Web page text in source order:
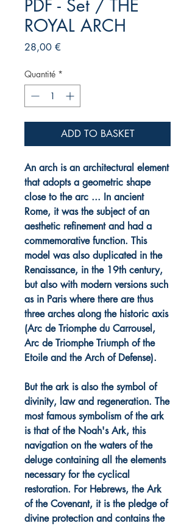
PDF - Set / THE
ROYAL ARCH
28,00 €
Quantité *
ADD TO BASKET
An arch is an architectural element
that adopts a geometric shape
close to the arc ... In ancient
Rome, it was the subject of an
aesthetic refinement and had a
commemorative function. This
model was also duplicated in the
Renaissance, in the 19th century,
but also with modern versions such
as in Paris where there are thus
three arches along the historic axis
(Arc de Triomphe du Carrousel,
Arc de Triomphe Triumph of the
Etoile and the Arch of Defense).
But the ark is also the symbol of
divinity, law and regeneration. The
most famous symbolism of the ark
is that of the Noah's Ark, this
navigation on the waters of the
deluge containing all the elements
necessary for the cyclical
restoration. For Hebrews, the Ark
of the Covenant, it is the pledge of
divine protection and contains the